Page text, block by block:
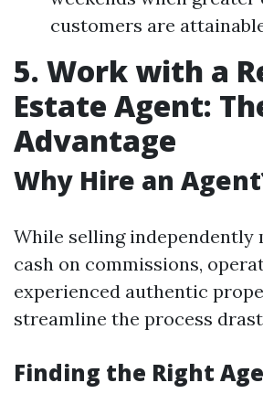
customers are
5. Work with a
Estate Agent:
Advantage
Why Hire an
While selling independently
cash on commissions,
experienced authentic
streamline the process
Finding the Right